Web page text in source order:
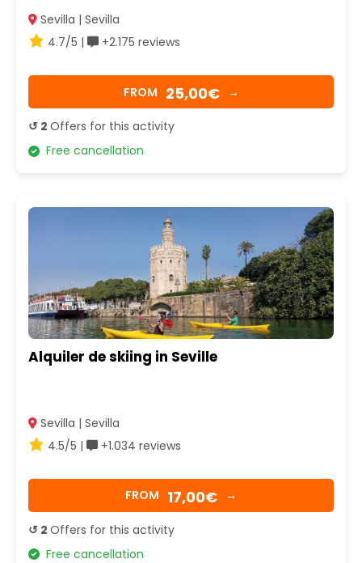
Sevilla | Sevilla
4.7/5 |
+2.175 reviews
FROM 25,00€ →
↺ 2 Offers for this activity
Free cancellation
Alquiler de skiing in Seville
Sevilla | Sevilla
4.5/5 |
+1.034 reviews
FROM 17,00€ →
↺ 2 Offers for this activity
Free cancellation